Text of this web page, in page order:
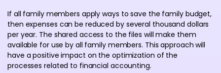
If all family members apply ways to save the family budget,
then expenses can be reduced by several thousand dollars
per year. The shared access to the files will make them
available for use by all family members. This approach will
have a positive impact on the optimization of the
processes related to financial accounting.